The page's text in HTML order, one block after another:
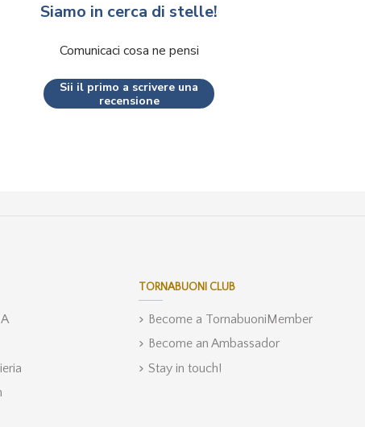
Siamo in cerca di stelle!
Comunicaci cosa ne pensi
Sii il primo a scrivere una
recensione
TORNABUONI CLUB
Become a TornabuoniMember
Become an Ambassador
Stay in touch!